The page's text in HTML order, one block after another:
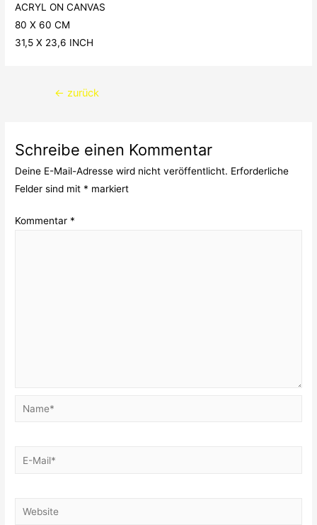
ACRYL ON CANVAS
80 X 60 CM
31,5 X 23,6 INCH
Beitragsnavigation
← zurück
Schreibe einen Kommentar
Deine E-Mail-Adresse wird nicht veröffentlicht. Erforderliche
Felder sind mit * markiert
Kommentar *
Name*
E-
Website